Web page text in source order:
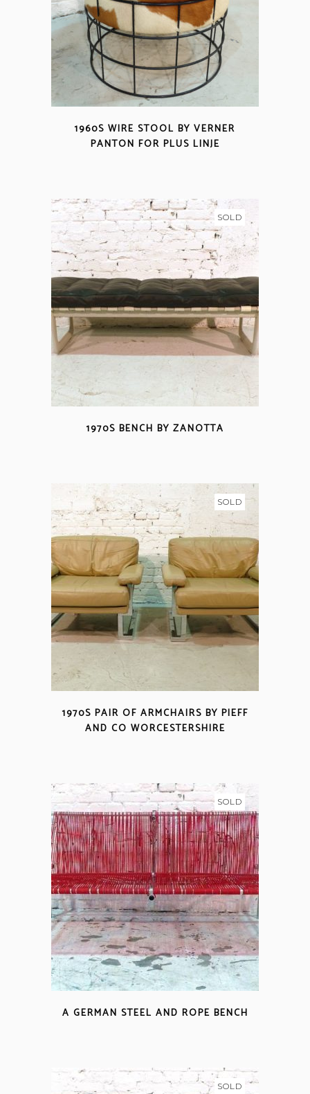
1960S WIRE STOOL BY VERNER
PANTON FOR PLUS LINJE
SOLD
1970S BENCH BY ZANOTTA
SOLD
1970S PAIR OF ARMCHAIRS BY PIEFF
AND CO WORCESTERSHIRE
SOLD
A GERMAN STEEL AND ROPE BENCH
SOLD